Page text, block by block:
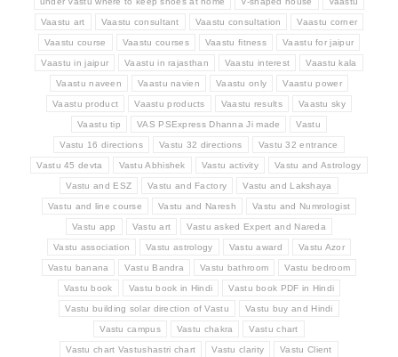
Vaastu art Vaastu consultant Vaastu consultation Vaastu corner
Vaastu course Vaastu courses Vaastu fitness Vaastu for jaipur
Vaastu in jaipur Vaastu in rajasthan Vaastu interest Vaastu kala
Vaastu naveen Vaastu navien Vaastu only Vaastu power
Vaastu product Vaastu products Vaastu results Vaastu sky
Vaastu tip VAS PSExpress Dhanna Ji made Vastu
Vastu 16 directions Vastu 32 directions Vastu 32 entrance
Vastu 45 devta Vastu Abhishek Vastu activity Vastu and Astrology
Vastu and ESZ Vastu and Factory Vastu and Lakshaya
Vastu and line course Vastu and Naresh Vastu and Numrologist
Vastu app Vastu art Vastu asked Expert and Nareda
Vastu association Vastu astrology Vastu award Vastu Azor
Vastu banana Vastu Bandra Vastu bathroom Vastu bedroom
Vastu book Vastu book in Hindi Vastu book PDF in Hindi
Vastu building solar direction of Vastu Vastu buy and Hindi
Vastu campus Vastu chakra Vastu chart
Vastu chart Vastushastri chart Vastu clarity Vastu Client